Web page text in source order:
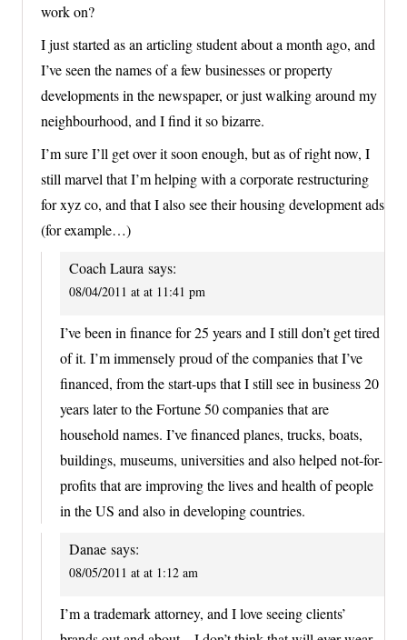
work on?
I just started as an articling student about a month ago, and
I’ve seen the names of a few businesses or property
developments in the newspaper, or just walking around my
neighbourhood, and I find it so bizarre.
I’m sure I’ll get over it soon enough, but as of right now, I
still marvel that I’m helping with a corporate restructuring
for xyz co, and that I also see their housing development ads
(for example…)
Coach Laura says:
08/04/2011 at at 11:41 pm
I’ve been in finance for 25 years and I still don’t get tired
of it. I’m immensely proud of the companies that I’ve
financed, from the start-ups that I still see in business 20
years later to the Fortune 50 companies that are
household names. I’ve financed planes, trucks, boats,
buildings, museums, universities and also helped not-for-
profits that are improving the lives and health of people
in the US and also in developing countries.
Danae says:
08/05/2011 at at 1:12 am
I’m a trademark attorney, and I love seeing clients’